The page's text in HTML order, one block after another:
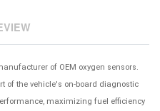
of OEM oxygen sensors.
of the vehicle's on-board diagnostic
maximizing fuel efficiency